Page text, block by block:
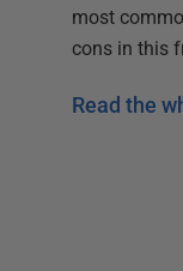
most
cons in this
Read the